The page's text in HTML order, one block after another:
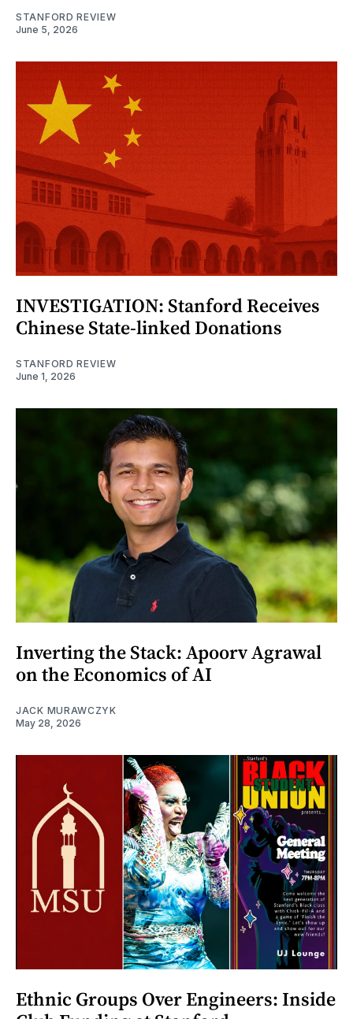
STANFORD REVIEW
June 5, 2026
INVESTIGATION: Stanford Receives
Chinese State-linked Donations
STANFORD REVIEW
June 1, 2026
Inverting the Stack: Apoorv Agrawal
on the Economics of AI
JACK MURAWCZYK
May 28, 2026
Ethnic Groups Over Engineers: Inside